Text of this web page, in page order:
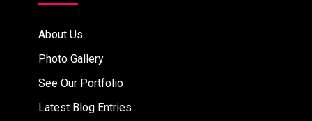
About Us
Photo Gallery
See Our Portfolio
Latest Blog Entries